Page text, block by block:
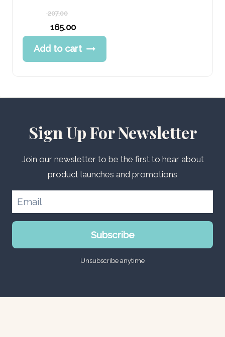
207.00
price
was:
207.00 د.إ.
165.00
Current
price
is:
Add to cart
Sign Up For Newsletter
Join our newsletter to be the first to hear about
product launches and promotions
Subscribe
Unsubscribe anytime